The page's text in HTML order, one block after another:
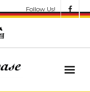
Follow Us!